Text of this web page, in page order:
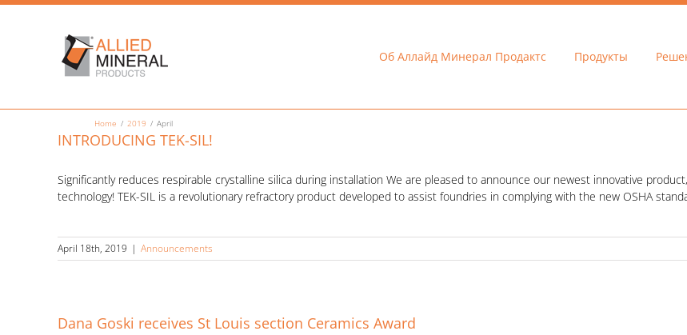
Skip
Об Аллайд Минерал Продактс
Продукты
Home 2019 April
INTRODUCING TEK-SIL!
Significantly reduces respirable crystalline silica during installation We are pleased to announce our newest innovative
technology! TEK-SIL is a revolutionary refractory product developed to assist foundries in complying with the new OSHA
April 18th, 2019 | Announcements
Dana Goski receives St Louis section Ceramics Award